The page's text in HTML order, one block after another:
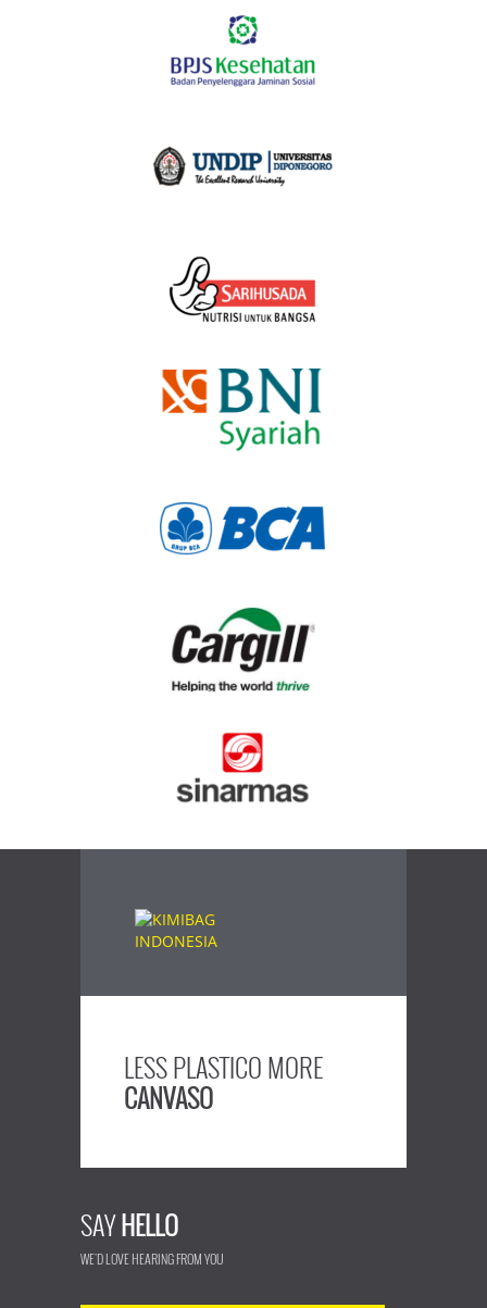
LESS PLASTICO MORE
CANVASO
SAYHELLO
WE'D LOVE HEARING FROM YOU